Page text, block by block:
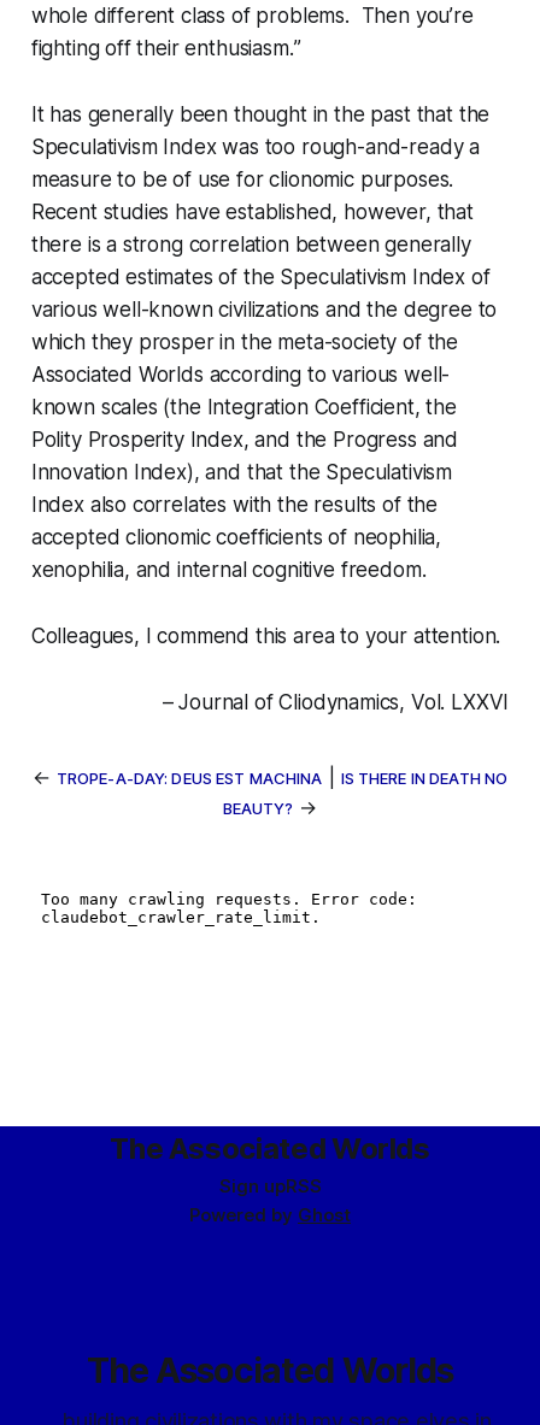
whole different class of problems. Then you’re
fighting off theirenthusiasm.”
It has generally been thought in the past that the
Speculativism Index was too rough-and-ready a
measure to be of use for clionomic purposes.
Recent studies have established, however, that
there is a strong correlation between generally
accepted estimates of the Speculativism Index of
various well-known civilizations and the degree to
which they prosper in the meta-society of the
Associated Worlds according to various well-
known scales (the Integration Coefficient, the
Polity Prosperity Index, and the Progress and
Innovation Index), and that the Speculativism
Index also correlates with the results of the
accepted clionomic coefficients of neophilia,
xenophilia, and internal cognitive freedom.
Colleagues, I commend this area to your attention.
– Journal of Cliodynamics, Vol. LXXVI
← TROPE-A-DAY: DEUS EST MACHINA
IS THERE IN DEATH NO
BEAUTY? →
The Associated Worlds
Sign upRSS
Powered by Ghost
The Associated Worlds